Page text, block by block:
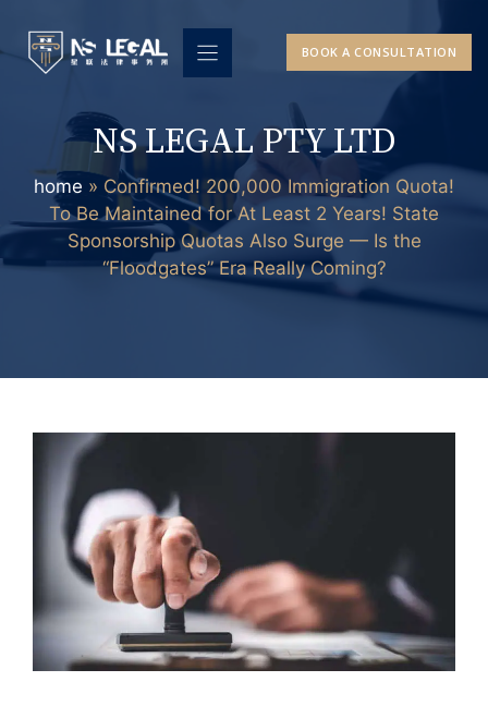
content
BOOK A CONSULTATION
NS LEGAL PTY LTD
home » Confirmed! 200,000 Immigration Quota!
To Be Maintained for At Least 2 Years! State
Sponsorship Quotas Also Surge — Is the
“Floodgates” Era Really Coming?